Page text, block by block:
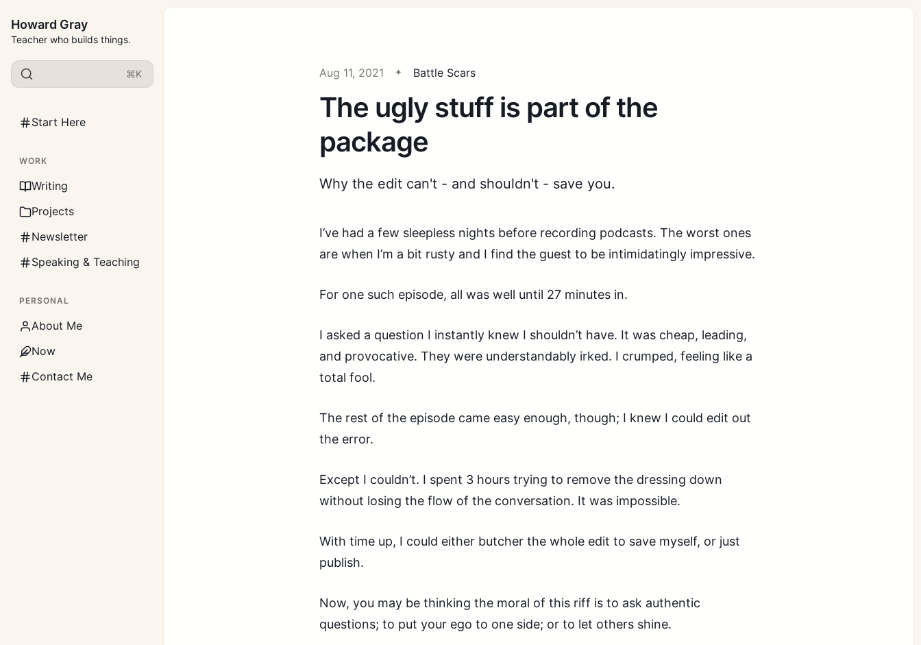
Howard Gray
Teacher who builds things.
⌘K
Start Here
WORK
Writing
Projects
Newsletter
Speaking & Teaching
PERSONAL
About Me
Now
Contact Me
Aug 11, 2021 Battle Scars
The ugly stuff is part of the
package
Why the edit can't - and shouldn't - save you.
I’ve had a few sleepless nights before recording podcasts. The worst ones
are when I’m a bit rusty and I find the guest to be intimidatingly impressive.
For one such episode, all was well until 27 minutes in.
I asked a question I instantly knew I shouldn’t have. It was cheap, leading,
and provocative. They were understandably irked. I crumped, feeling like a
total fool.
The rest of the episode came easy enough, though; I knew I could edit out
the error.
Except I couldn’t. I spent 3 hours trying to remove the dressing down
without losing the flow of the conversation. It was impossible.
With time up, I could either butcher the whole edit to save myself, or just
publish.
Now, you may be thinking the moral of this riff is to ask authentic
questions; to put your ego to one side; or to let others shine.